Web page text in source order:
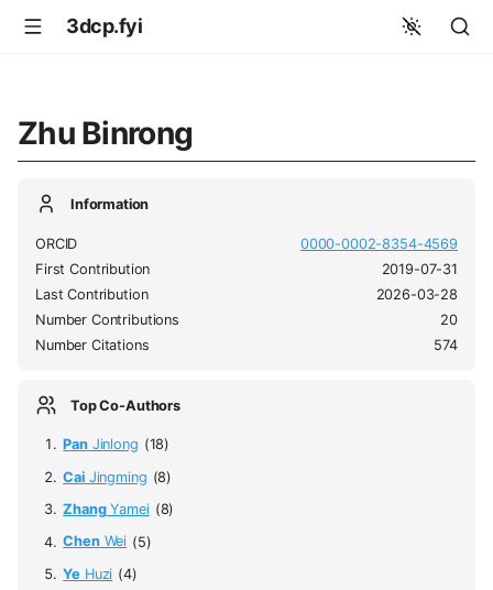
3dcp.fyi
Zhu Binrong
Information
ORCID
0000-0002-8354-4569
First Contribution
2019-07-31
Last Contribution
2026-03-28
Number Contributions
20
Number Citations
574
Top Co-Authors
PanJinlong (18)
CaiJingming (8)
ZhangYamei (8)
ChenWei (5)
YeHuzi (4)